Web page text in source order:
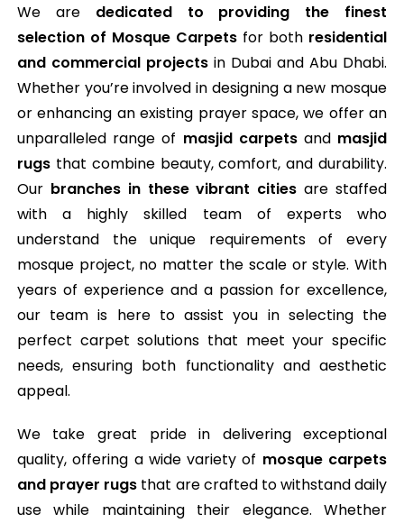
We are dedicated to providing the finest
selection of Mosque Carpets for both residential
and commercial projectsin Dubai and Abu Dhabi.
Whether you’re involved in designing a new mosque
or enhancing an existing prayer space, we offer an
unparalleled range of masjid carpetsand masjid
rugsthat combine beauty, comfort, and durability.
Our branches in these vibrant cities are staffed
with a highly skilled team of experts who
understand the unique requirements of every
mosque project, no matter the scale or style. With
years of experience and a passion for excellence,
our team is here to assist you in selecting the
perfect carpet solutions that meet your specific
needs, ensuring both functionality and aesthetic
appeal.
We take great pride in delivering exceptional
quality, offering a wide variety of mosque carpets
and prayer rugs that are crafted to withstand daily
use while maintaining their elegance. Whether